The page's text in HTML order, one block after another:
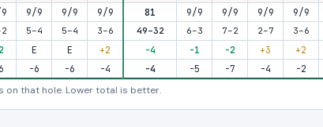
9/9 9/9 9/9 81 9/9 9/9 9/9 9/9
5–4 5–4 3–6 49–32 6–3 7–2 2–7 3–6
E E +2 -4 -1 -2 +3 +2
-6 -6 -4 -4 -5 -7 -4 -2
on that hole. Lower total is better.